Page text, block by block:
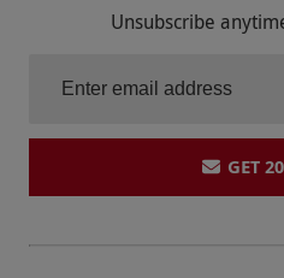
Unsubscribe
GET